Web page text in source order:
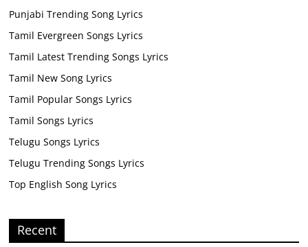
Punjabi Trending Song Lyrics
Tamil Evergreen Songs Lyrics
Tamil Latest Trending Songs Lyrics
Tamil New Song Lyrics
Tamil Popular Songs Lyrics
Tamil Songs Lyrics
Telugu Songs Lyrics
Telugu Trending Songs Lyrics
Top English Song Lyrics
Recent